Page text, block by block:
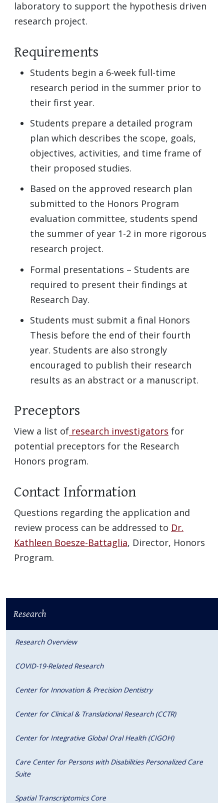
laboratory to support the hypothesis driven
research project.
Requirements
Students begin a 6-week full-time
research period in the summer prior to
their first year.
Students prepare a detailed program
plan which describes the scope, goals,
objectives, activities, and time frame of
their proposed studies.
Based on the approved research plan
submitted to the Honors Program
evaluation committee, students spend
the summer of year 1-2 in more rigorous
research project.
Formal presentations – Students are
required to present their findings at
Research Day.
Students must submit a final Honors
Thesis before the end of their fourth
year. Students are also strongly
encouraged to publish their research
results as an abstract or a manuscript.
Preceptors
View a list of research investigators for
potential preceptors for the Research
Honors program.
Contact Information
Questions regarding the application and
review process can be addressed to Dr.
Kathleen Boesze-Battaglia, Director, Honors
Program.
Research
Research Overview
COVID-19-Related Research
Center for Innovation & Precision Dentistry
Center for Clinical & Translational Research (CCTR)
Center for Integrative Global Oral Health (CIGOH)
Care Center for Persons with Disabilities Personalized Care
Suite
Spatial Transcriptomics Core